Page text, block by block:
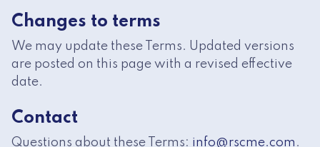
Changes to terms
We may update these Terms. Updated versions
are posted on this page with a revised effective
date.
Contact
Questions about these Terms: info@rscme.com .